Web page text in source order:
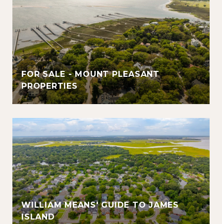
FOR SALE - MOUNT PLEASANT
PROPERTIES
WILLIAM MEANS' GUIDE TO JAMES
ISLAND